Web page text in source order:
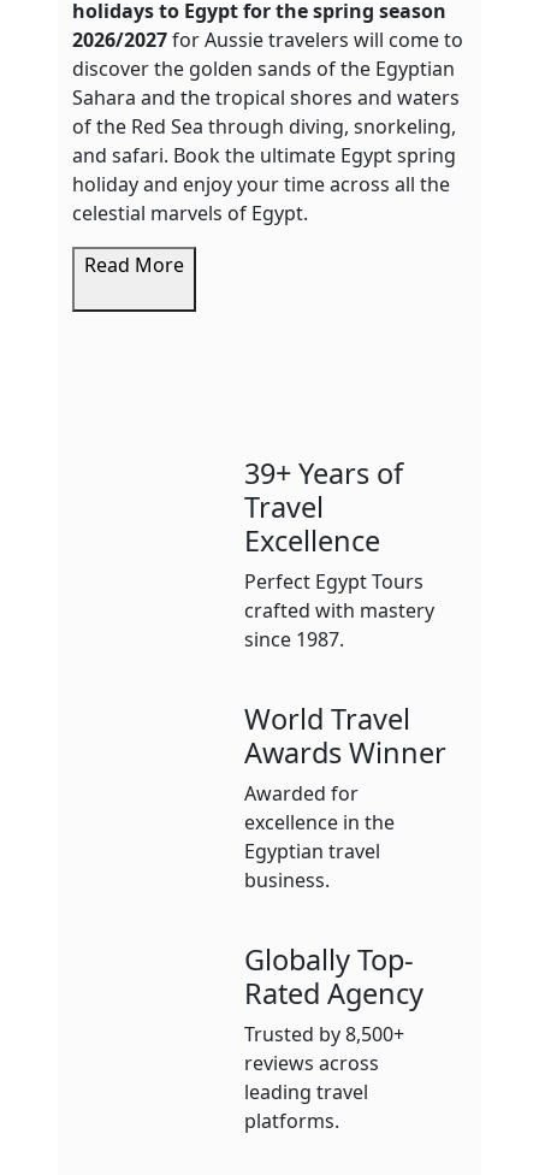
holidays to Egypt for the spring season
2026/2027for Aussie travelers will come to
discover the golden sands of the Egyptian
Sahara and the tropical shores and waters
of the Red Sea through diving, snorkeling,
and safari. Book the ultimate Egypt spring
holiday and enjoy your time across all the
celestial marvels of Egypt.
Read More
39+ Years of
Travel
Excellence
Perfect Egypt Tours
crafted with mastery
since 1987.
World Travel
Awards Winner
Awarded for
excellence in the
Egyptian travel
business.
Globally Top-
Rated Agency
Trusted by 8,500+
reviews across
leading travel
platforms.